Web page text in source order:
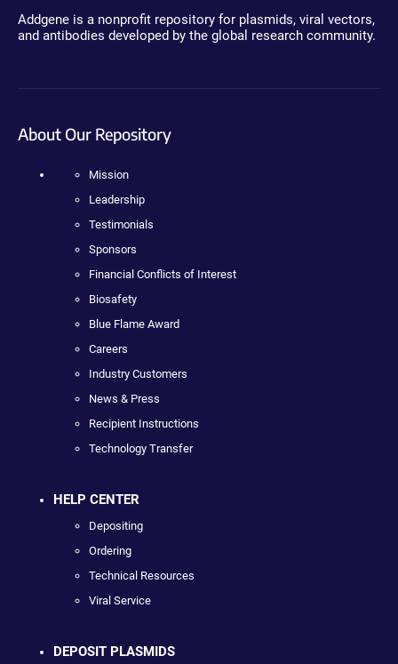
Addgene is a nonprofit repository for plasmids, viral vectors,
and antibodies developed by the global research community.
About Our Repository
Mission
Leadership
Testimonials
Sponsors
Financial Conflicts of Interest
Biosafety
Blue Flame Award
Careers
Industry Customers
News & Press
Recipient Instructions
Technology Transfer
HELP CENTER
Depositing
Ordering
Technical Resources
Viral Service
DEPOSIT PLASMIDS